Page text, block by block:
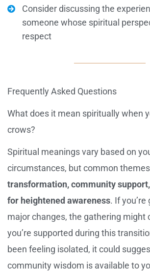
Consider discussing the
someone whose spiritual
respect
Frequently Asked Questions
What does it mean spiritually when
crows?
Spiritual meanings vary based on
circumstances, but common
transformation, community support,
for heightened awareness. If
major changes, the gathering might
you’re supported during this
been feeling isolated, it could
community wisdom is available to